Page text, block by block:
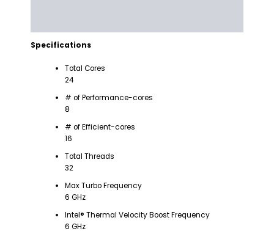
Specifications
Total Cores
24
# of Performance-cores
8
# of Efficient-cores
16
Total Threads
32
Max Turbo Frequency
6 GHz
Intel® Thermal Velocity Boost Frequency
6 GHz